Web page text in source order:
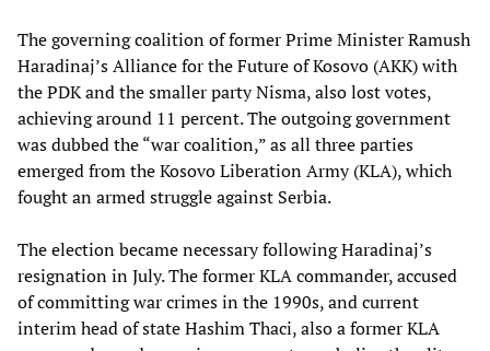
The governing coalition of former Prime Minister Ramush
Haradinaj’s Alliance for the Future of Kosovo (AKK) with
the PDK and the smaller party Nisma, also lost votes,
achieving around 11 percent. The outgoing government
was dubbed the “war coalition,” as all three parties
emerged from the Kosovo Liberation Army (KLA), which
fought an armed struggle against Serbia.
The election became necessary following Haradinaj’s
resignation in July. The former KLA commander, accused
of committing war crimes in the 1990s, and current
interim head of state Hashim Thaci, also a former KLA